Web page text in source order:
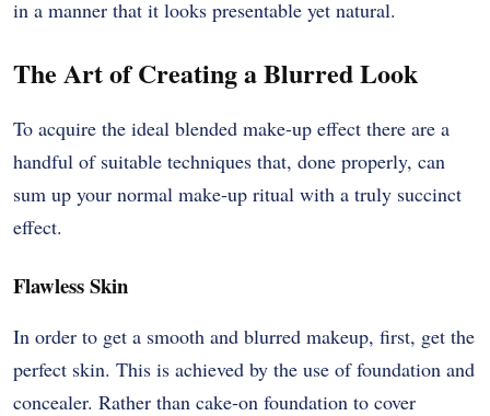
in a manner that it looks presentable yet natural.
The Art of Creating a Blurred Look
To acquire the ideal blended make-up effect there are a
handful of suitable techniques that, done properly, can
sum up your normal make-up ritual with a truly succinct
effect.
Flawless Skin
In order to get a smooth and blurred makeup, first, get the
perfect skin. This is achieved by the use of foundation and
concealer. Rather than cake-on foundation to cover